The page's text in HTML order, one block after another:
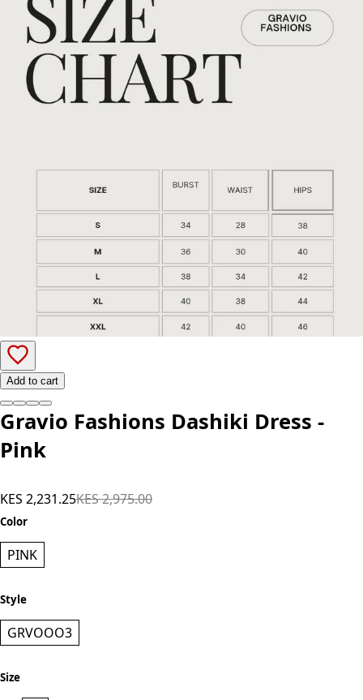
Add to cart
Gravio Fashions Dashiki Dress -
Pink
KES 2,231.25KES 2,975.00
Color
PINK
Style
GRVOOO3
Size